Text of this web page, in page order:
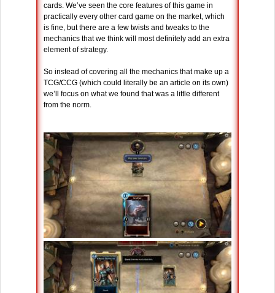
cards. We’ve seen the core features of this game in
practically every other card game on the market, which
is fine, but there are a few twists and tweaks to the
mechanics that we think will most definitely add an extra
element of strategy.
So instead of covering all the mechanics that make up a
TCG/CCG (which could literally be an article on its own)
we’ll focus on what we found that was a little different
from the norm.